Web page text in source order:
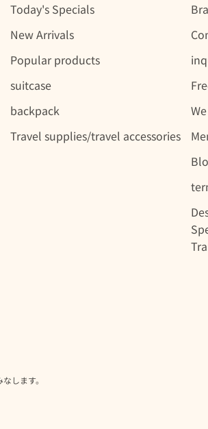
Today's Specials
New Arrivals
Popular products
suitcase
backpack
Travel supplies/travel accessories
します。